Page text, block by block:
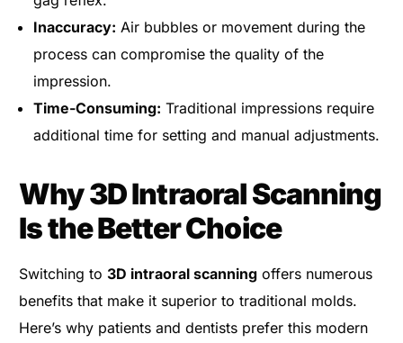
Inaccuracy: Air bubbles or movement during the
process can compromise the quality of the
impression.
Time-Consuming: Traditional impressions require
additional time for setting and manual adjustments.
Why 3D Intraoral Scanning
Is the Better Choice
Switching to3D intraoral scanning offers numerous
benefits that make it superior to traditional molds.
Here’s why patients and dentists prefer this modern